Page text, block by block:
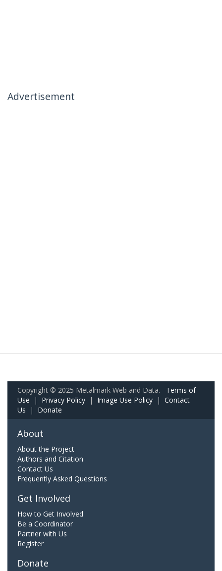
Advertisement
Copyright © 2025 Metalmark Web and Data. Terms of
Use | Privacy Policy | Image Use Policy | Contact
Us | Donate
About
About the Project
Authors and Citation
Contact Us
Frequently Asked Questions
Get Involved
How to Get Involved
Be a Coordinator
Partner with Us
Register
Donate